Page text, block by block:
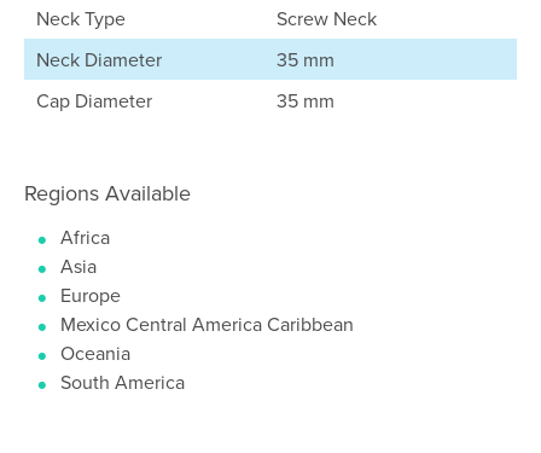
Neck Type
Screw Neck
Neck Diameter
35 mm
Cap Diameter
35 mm
Regions Available
Africa
Asia
Europe
Mexico Central America Caribbean
Oceania
South America